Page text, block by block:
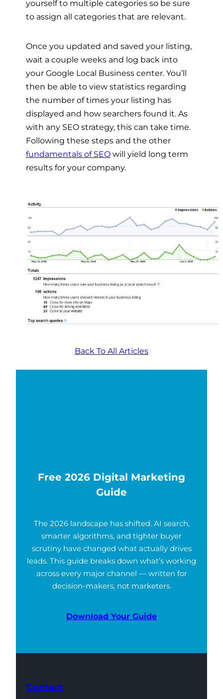
yourself to multiple categories so be sure
to assign all categories that are relevant.
Once you updated and saved your listing,
wait a couple weeks and log back into
your Google Local Business center. You’ll
then be able to view statistics regarding
the number of times your listing has
displayed and how searchers found it. As
with any SEO strategy, this can take time.
Following these steps and the other
fundamentals of SEO will yield long term
results for your company.
Back To All Articles
Free 2026 Digital Marketing
Guide
The 2026 landscape has shifted. AI search,
smarter algorithms, and tighter buyer
scrutiny have changed what actually drives
leads. This guide breaks down what’s working
across every major channel — written for
decision-makers, not marketers.
Download Your Guide
Contact